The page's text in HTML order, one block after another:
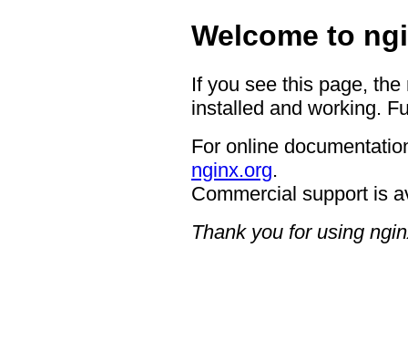
Welcome to
If you see this page,
installed and working.
For online
nginx.org.
Commercial support is
Thank you for using